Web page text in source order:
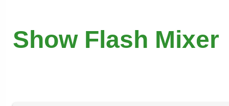
Show Flash Mixer